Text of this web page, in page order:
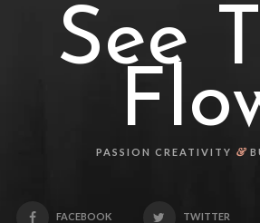
See
PASSION CREATIVITY &
FACEBOOK TWITTER